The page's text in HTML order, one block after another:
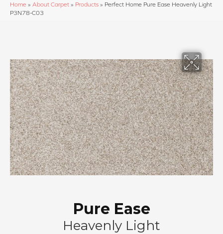
Home » About Carpet » Products » Perfect Home Pure Ease Heavenly Light
P3N78-C03
Pure Ease
Heavenly Light